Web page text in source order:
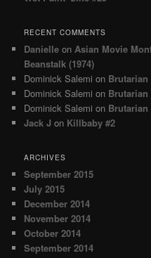
RECENT COMMENTS
Danielle onAsian Movie
Beanstalk (1974)
Dominick Salemi on Brutarian
Dominick Salemi on Brutarian
Dominick Salemi on Brutarian
Jack J on Killbaby #2
ARCHIVES
September 2015
July 2015
December 2014
November 2014
October 2014
September 2014